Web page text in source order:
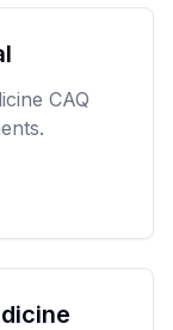
CAQ